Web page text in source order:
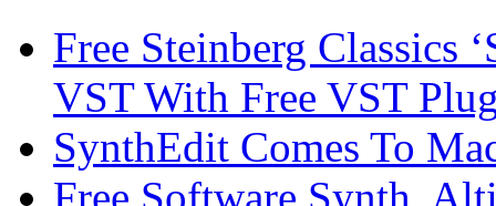
Free Steinberg Classics
VST With Free VST
SynthEdit Comes To
Free Software Synth,